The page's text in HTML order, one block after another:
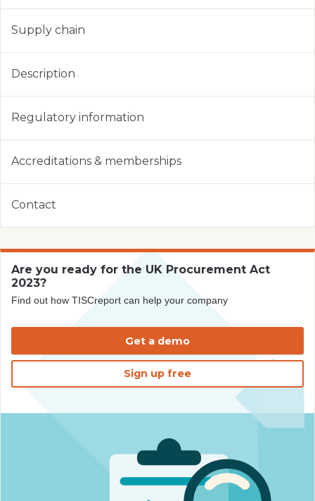
Supply chain
Description
Regulatory information
Accreditations & memberships
Contact
Are you ready for the UK Procurement Act
2023?
Find out how TISCreport can help your company
Get a demo
Sign up free